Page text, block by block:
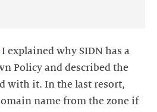
I explained why SIDN has a
Policy and described the
with it. In the last resort,
name from the zone if